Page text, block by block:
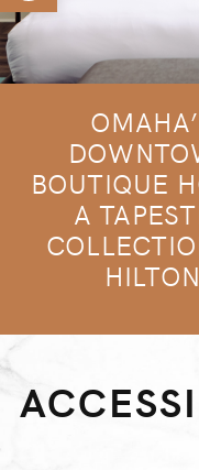
BOUTIQUE
A
HILTON